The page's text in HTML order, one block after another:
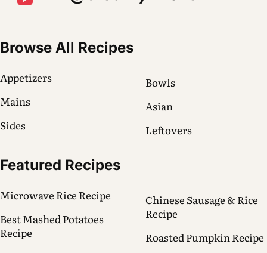
Browse All Recipes
Appetizers
Mains
Sides
Bowls
Asian
Leftovers
Featured Recipes
Microwave Rice Recipe
Best Mashed Potatoes
Recipe
Chinese Sausage & Rice
Recipe
Roasted Pumpkin Recipe